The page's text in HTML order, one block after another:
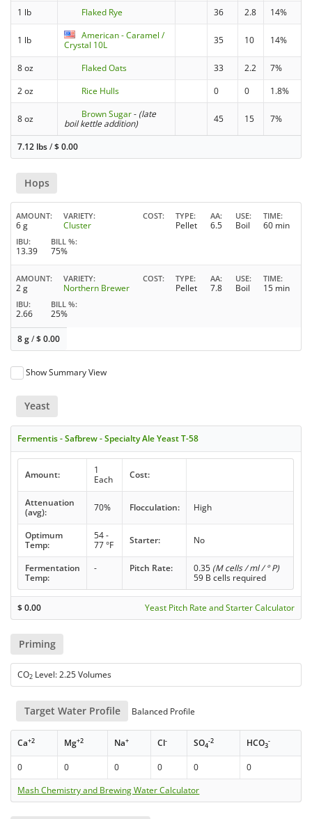
1 lb
Flaked Rye 36 2.8 14%
1 lb
American - Caramel /
Crystal 10L
35 10 14%
8 oz Flaked Oats 33 2.2
7%
2 oz
Rice Hulls 0 0 1.8%
8 oz Brown Sugar- (late
boil kettle addition)
45 15 7%
7.12 lbs/$0.00
Hops
AMOUNT
6 g
VARIETY
Cluster
COST TYPE
Pellet
AA
6.5
USE
Boil
TIME
60 min
IBU
13.39
BILL %
75%
AMOUNT
2 g
VARIETY
Northern Brewer
COST TYPE
Pellet
AA
7.8
USE
Boil
TIME
15 min
IBU
2.66
BILL %
25%
8 g/$0.00
Show Summary View
Yeast
Fermentis - Safbrew - Specialty Ale Yeast T-58
Amount:
1
Each
Cost:
Attenuation
(avg):
70% Flocculation: High
Optimum
Temp:
54 -
77 °F
Starter: No
Fermentation
Temp:
- Pitch Rate: 0.35 (M cells / ml / ° P)
59 B cells required
$0.00 Yeast Pitch Rate and Starter Calculator
Priming
CO2 Level: 2.25 Volumes
Target Water Profile Balanced Profile
Ca+2 Mg+2 Na+ Cl- SO4
-2 HCO3
-
0 0 0 0 0
0
Mash Chemistry and Brewing Water Calculator